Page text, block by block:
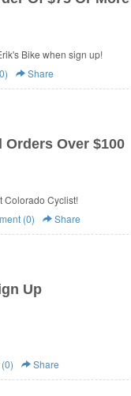
$10 OFF Your First Order Of $75 Or More at Erik's Bike when sign up!
Share
Orders Over $100
Colorado Cyclist!
(0) Share
Up
Share